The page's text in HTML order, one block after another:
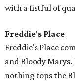
with a fistful of
Freddie's Place
Freddie's Place
and Bloody
nothing tops the